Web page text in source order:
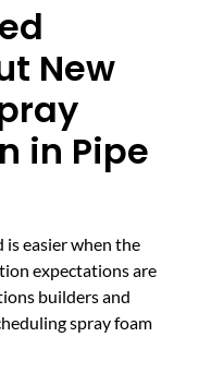
New
in Pipe
is easier when the
expectations are
builders and
spray foam